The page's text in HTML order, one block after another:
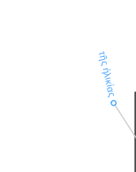
τῆς ἡλικίας